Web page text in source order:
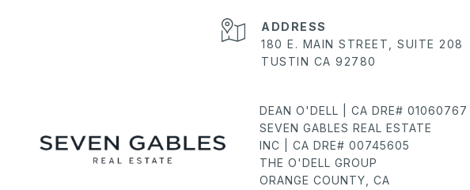
ADDRESS
180 E. MAIN STREET, SUITE 208
TUSTIN CA 92780
DEAN O'DELL | CA DRE# 01060767
SEVEN GABLES REAL ESTATE
INC | CA DRE# 00745605
THE O'DELL GROUP
ORANGE COUNTY, CA